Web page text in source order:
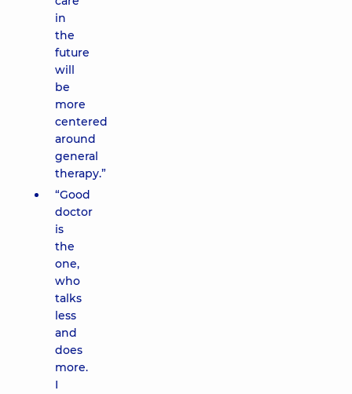
in
the
future
will
be
more
centered
around
general
therapy.”
“Good
doctor
is
the
one,
who
talks
less
and
does
more.
I